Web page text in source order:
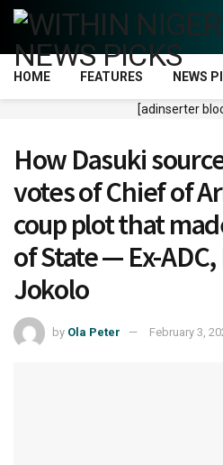
HOME FEATURES NEWS
[adinserter
How Dasuki
votes of Chief of
coup plot that
of State — Ex-
Jokolo
by Ola Peter February 3,